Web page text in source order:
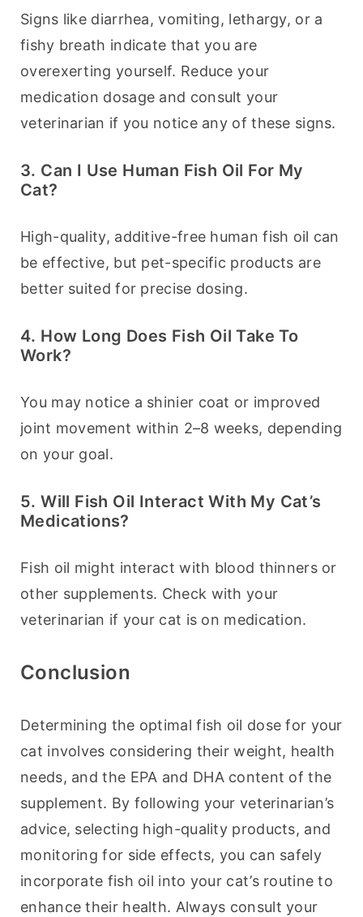
Signs like diarrhea, vomiting, lethargy, or a
fishy breath indicate that you are
overexerting yourself. Reduce your
medication dosage and consult your
veterinarian if you notice any of these signs.
3. Can I Use Human Fish Oil For My
Cat?
High-quality, additive-free human fish oil can
be effective, but pet-specific products are
better suited for precise dosing.
4. How Long Does Fish Oil Take To
Work?
You may notice a shinier coat or improved
joint movement within 2–8 weeks, depending
on your goal.
5. Will Fish Oil Interact With My Cat’s
Medications?
Fish oil might interact with blood thinners or
other supplements. Check with your
veterinarian if your cat is on medication.
Conclusion
Determining the optimal fish oil dose for your
cat involves considering their weight, health
needs, and the EPA and DHA content of the
supplement. By following your veterinarian’s
advice, selecting high-quality products, and
monitoring for side effects, you can safely
incorporate fish oil into your cat’s routine to
enhance their health. Always consult your